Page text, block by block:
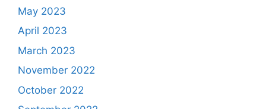
May 2023
April 2023
March 2023
November 2022
October 2022